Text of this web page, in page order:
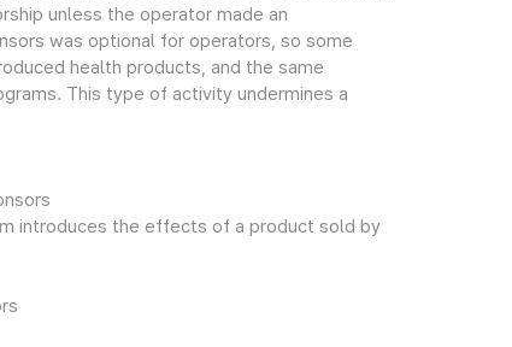
unless the operator made an
was optional for operators, so some
health products, and the same
This type of activity undermines a
introduces the effects of a product sold by